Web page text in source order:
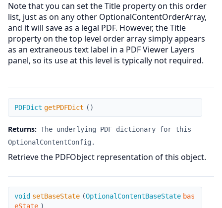
Note that you can set the Title property on this order
list, just as on any other OptionalContentOrderArray,
and it will save as a legal PDF. However, the Title
property on the top level order array simply appears
as an extraneous text label in a PDF Viewer Layers
panel, so its use at this level is typically not required.
getPDFDict
PDFDict getPDFDict ( )
Returns: The underlying PDF dictionary for this
OptionalContentConfig.
Retrieve the PDFObject representation of this object.
setBaseState
void setBaseState (OptionalContentBaseState bas
eState )